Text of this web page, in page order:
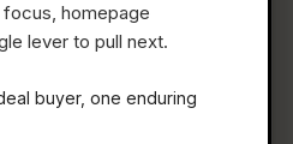
homepage
lever to pull next.
buyer, one enduring
Jun 2026